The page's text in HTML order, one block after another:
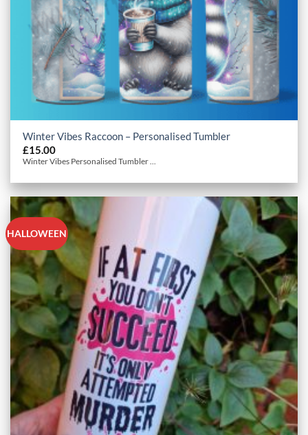
Winter Vibes Raccoon – Personalised Tumbler
£15.00
Winter Vibes Personalised Tumbler ...
HALLOWEEN